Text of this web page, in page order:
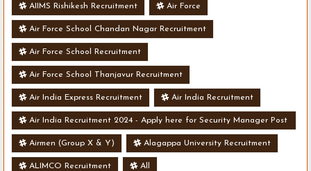
AIIMS Rishikesh Recruitment Air Force
Air Force School Chandan Nagar Recruitment
Air Force School Recruitment
Air Force School Thanjavur Recruitment
Air India Express Recruitment Air India Recruitment
Air India Recruitment 2024 - Apply here for Security Manager Post
- Various Vacancies
Airmen (Group X & Y) Alagappa University Recruitment
ALIMCO Recruitment All